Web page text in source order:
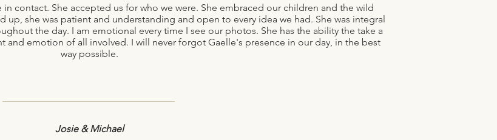
contact. She accepted us for who we were. She embraced our children and the wild
up, she was patient and understanding and open to every idea we had. She was integral
the day. I am emotional every time I see our photos. She has the ability the take a
emotion of all involved. I will never forgot Gaelle's presence in our day, in the best
way possible.
Josie & Michael